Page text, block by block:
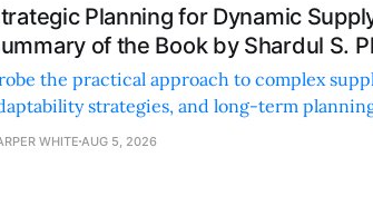
Planning for Dynamic
of the Book by Shardul S.
the practical approach to complex
strategies, and long-term
supply chain strategy.
WHITE AUG 5, 2026